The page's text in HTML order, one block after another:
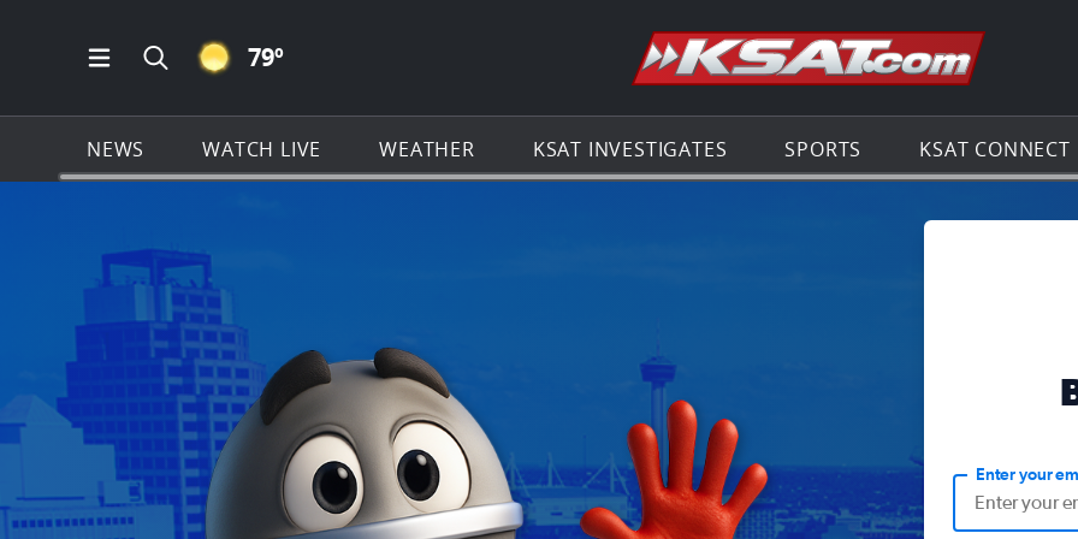
Open Main Menu Navigation
Search all of KSAT.com
CLEAR ICON
79º Go to the
NEWS WATCH LIVE WEATHER KSAT INVESTIGATES SPORTS KSAT CONNECT
Enter your